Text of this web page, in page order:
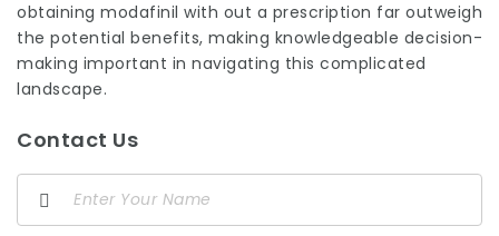
obtaining modafinil with out a prescription far outweigh
the potential benefits, making knowledgeable decision-
making important in navigating this complicated
landscape.
Contact Us